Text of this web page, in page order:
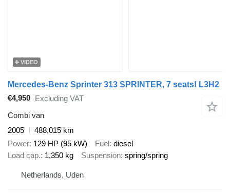
VIDEO
Mercedes-Benz Sprinter 313 SPRINTER, 7 seats! L3H2
€4,950 Excluding VAT
Combi van
2005
488,015 km
Power 129 HP (95 kW) Fuel diesel
Load cap. 1,350 kg Suspension spring/spring
Netherlands, Uden